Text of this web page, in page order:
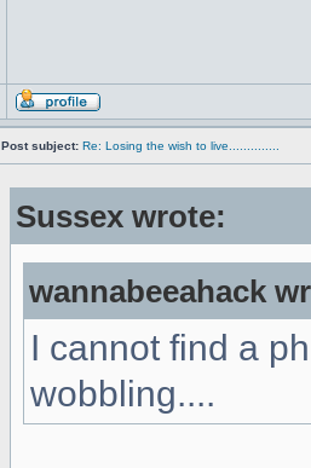
Post subject: Re: Losing the wish to live..............
Sussex wrote:
wannabeeahack
I cannot find a
wobbling....